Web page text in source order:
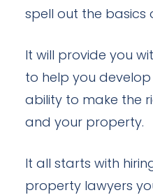
spell out the basics
It will provide you
to help you
ability to make the
and your property.
It all starts with
property lawyers